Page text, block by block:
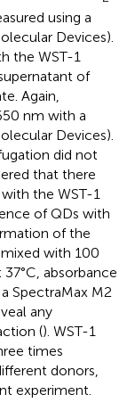
using a
Devices).
the WST-1
of
Again,
nm with a
Devices).
did not
that there
the WST-1
of QDs with
of the
with 100
absorbance
SpectraMax M2
any
(). WST-1
times
donors,
experiment.